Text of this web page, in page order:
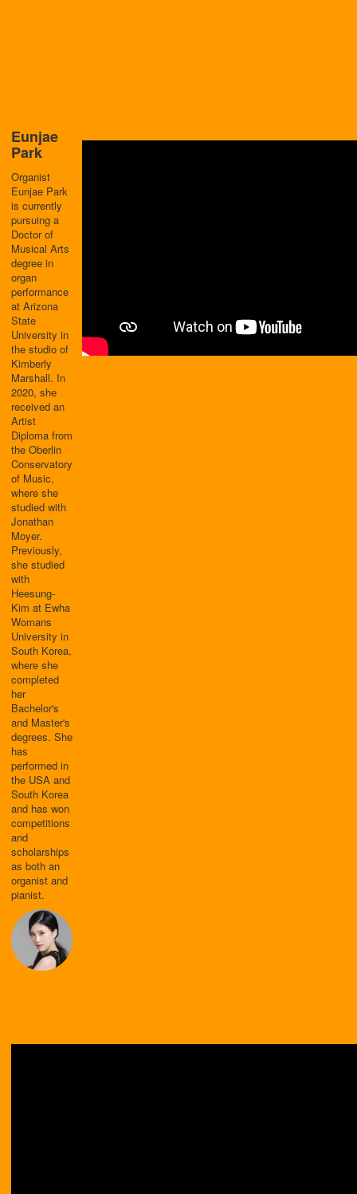
Eunjae
Park
Organist
Eunjae Park
is currently
pursuing a
Doctor of
Musical Arts
degree in
organ
performance
at Arizona
State
University in
the studio of
Kimberly
Marshall. In
2020, she
received an
Artist
Diploma from
the Oberlin
Conservatory
of Music,
where she
studied with
Jonathan
Moyer.
Previously,
she studied
with
Heesung-
Kim at Ewha
Womans
University in
South Korea,
where she
completed
her
Bachelor's
and Master's
degrees. She
has
performed in
the USA and
South Korea
and has won
competitions
and
scholarships
as both an
organist and
pianist.